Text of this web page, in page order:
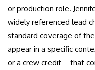
or production role.
widely referenced lead
standard coverage of
appear in a specific
or a crew credit – that